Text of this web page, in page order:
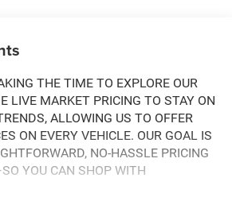
THE TIME TO EXPLORE OUR
LIVE MARKET PRICING TO STAY ON
ALLOWING US TO OFFER
ON EVERY VEHICLE. OUR GOAL IS
NO-HASSLE PRICING
YOU CAN SHOP WITH